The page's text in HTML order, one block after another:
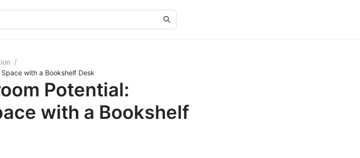
/
with a Bookshelf Desk
Potential:
with a Bookshelf